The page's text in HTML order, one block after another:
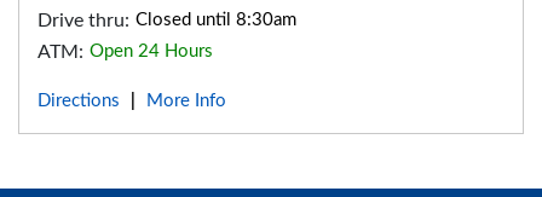
Drive thru: Closed until 8:30am
ATM: Open 24 Hours
Directions More Info